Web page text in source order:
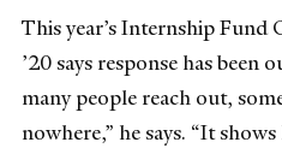
This year’s Internship
’20 says response has been
many people reach out,
nowhere,” he says. “It